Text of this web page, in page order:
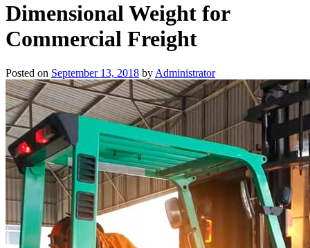
Dimensional Weight for
Commercial Freight
Posted on September 13, 2018 by Administrator